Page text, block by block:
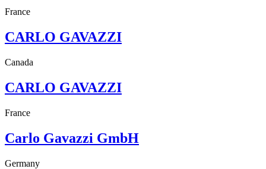
France
CARLO GAVAZZI
Canada
CARLO GAVAZZI
France
Carlo Gavazzi GmbH
Germany